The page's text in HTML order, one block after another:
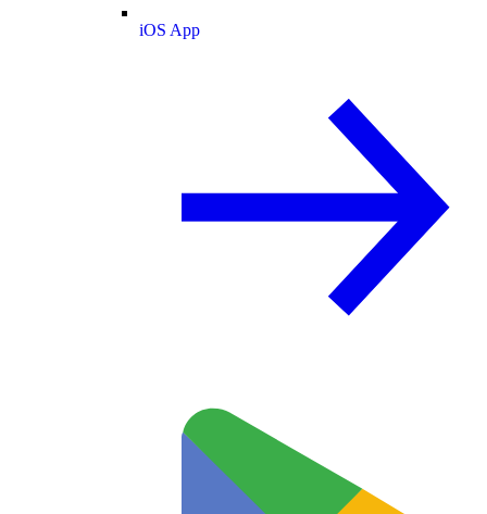
iOS App